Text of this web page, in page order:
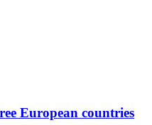
European countries